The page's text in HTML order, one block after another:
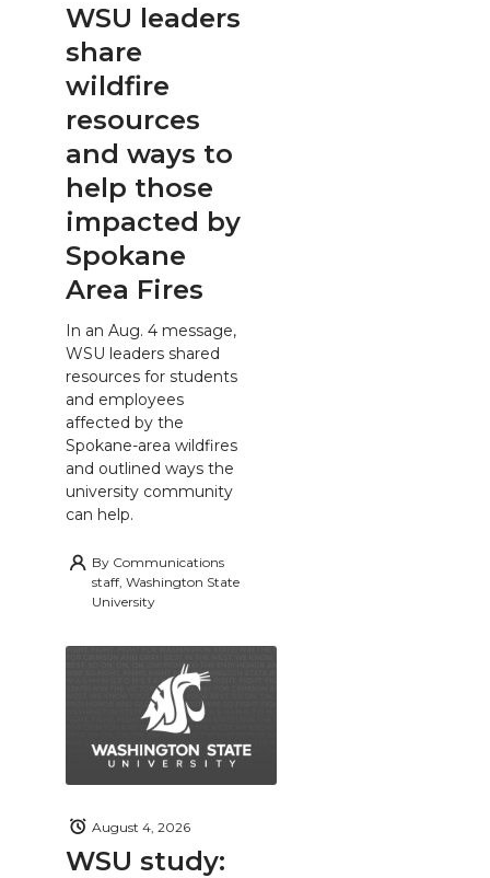
WSU leaders
share
wildfire
resources
and ways to
help those
impacted by
Spokane
Area Fires
In an Aug. 4 message,
WSU leaders shared
resources for students
and employees
affected by the
Spokane-area wildfires
and outlined ways the
university community
can help.
By Communications
staff, Washington State
University
WSU study:
August 4, 2026